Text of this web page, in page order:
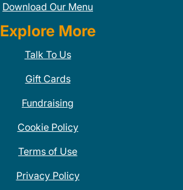
Download Our Menu
Explore More
Talk To Us
Gift Cards
Fundraising
Cookie Policy
Terms of Use
Privacy Policy